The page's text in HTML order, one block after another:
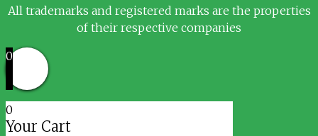
All trademarks and registered marks are the properties
of their respective companies
0
0
Your Cart